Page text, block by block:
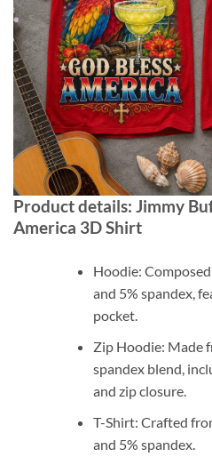
Product details: Jimmy
America 3D Shirt
Hoodie:
and 5% spandex,
pocket.
Zip Hoodie: Made
spandex blend,
and zip closure.
T-Shirt: Crafted
and 5% spandex.